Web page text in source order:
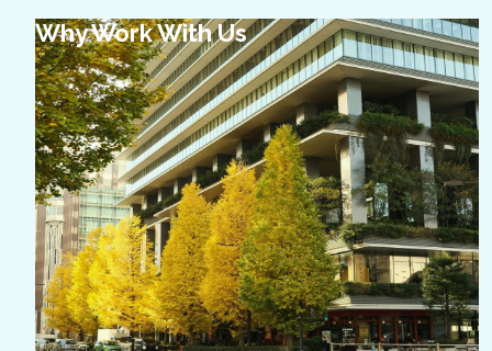
Why Work With Us